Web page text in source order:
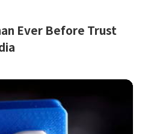
Ever Before Trust